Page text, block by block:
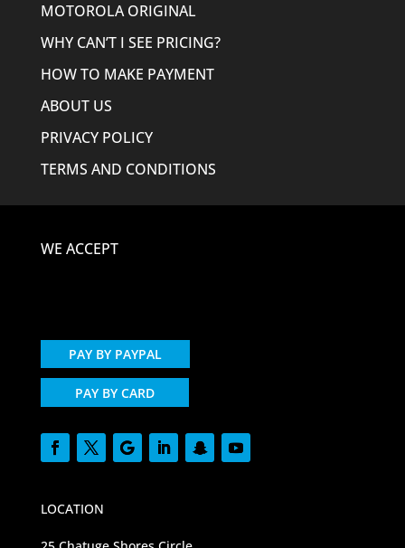
MOTOROLA ORIGINAL
WHY CAN’T I SEE PRICING?
HOW TO MAKE PAYMENT
ABOUT US
PRIVACY POLICY
TERMS AND CONDITIONS
WE ACCEPT
PAY BY PAYPAL
PAY BY CARD
LOCATION